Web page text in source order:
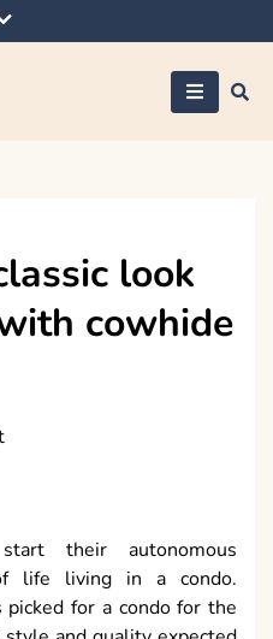
look
cowhide
their autonomous
life living in a condo.
for a condo for the